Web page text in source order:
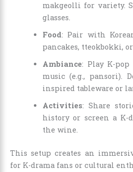
makgeolli for variety.
glasses.
Food: Pair with
pancakes, tteokbokki,
Ambiance: Play K-
music (e.g., pansori).
inspired tableware or
Activities: Share
history or screen a K-
the wine.
This setup creates an
for K-drama fans or cultural